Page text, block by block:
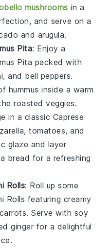
mushrooms in a
and serve on a
and arugula.
Pita: Enjoy a
Pita packed with
, and bell peppers.
hummus inside a warm
roasted veggies.
in a classic Caprese
,tomatoes, and
glaze and layer
bread for a refreshing
Rolls: Roll up some
Rolls featuring creamy
carrots. Serve with soy
ginger for a delightful